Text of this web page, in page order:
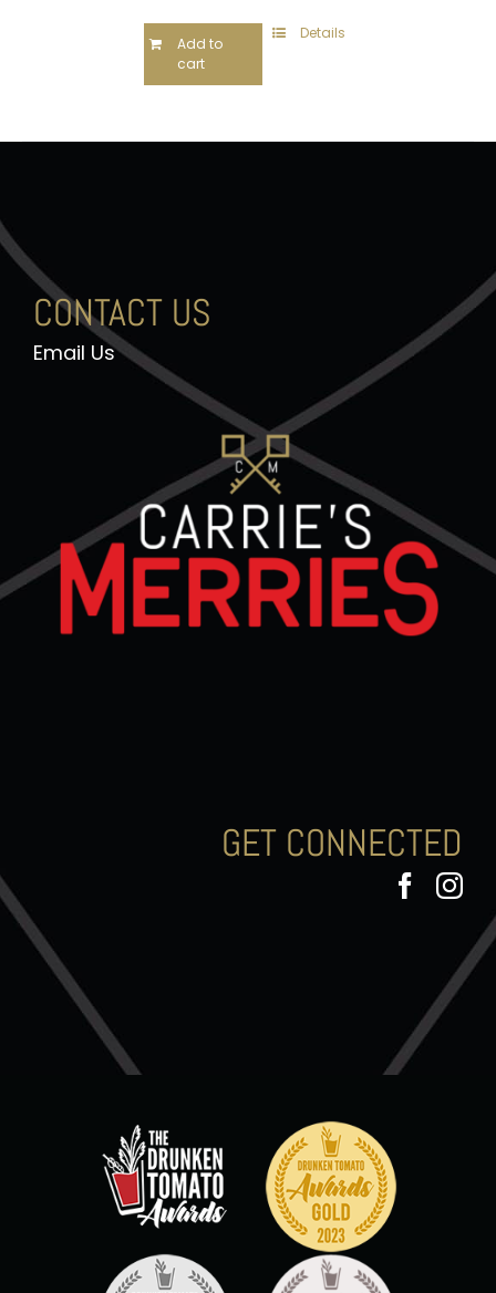
Add to
cart
Details
CONTACT US
Email Us
GET CONNECTED